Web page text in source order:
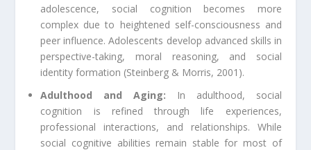
adolescence, social cognition becomes more
complex due to heightened self-consciousness and
peer influence. Adolescents develop advanced skills in
perspective-taking, moral reasoning, and social
identity formation (Steinberg & Morris, 2001).
Adulthood and Aging:
In adulthood, social
cognition is refined through life experiences,
professional interactions, and relationships. While
social cognitive abilities remain stable for most of